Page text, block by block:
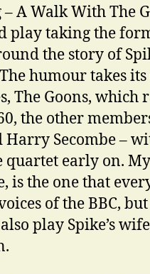
– A Walk With The
play taking the
the story of
humour takes
The Goons,
the other
Harry Secombe –
quartet early on.
is the one that
of the BBC,
play Spike’s